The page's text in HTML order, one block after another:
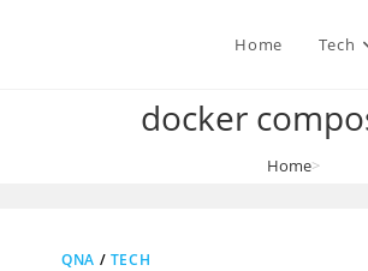
Home Tech
docker
Home>
QNA / TECH